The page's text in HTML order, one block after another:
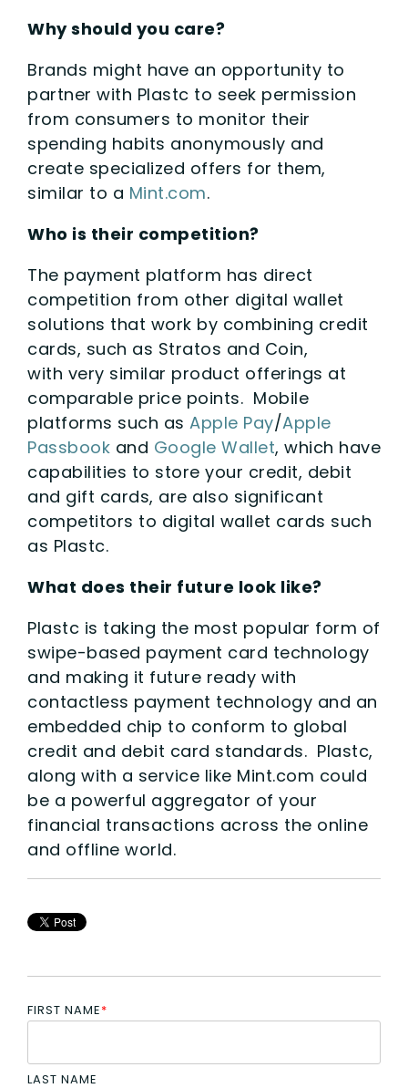
Why should you care?
Brands might have an opportunity to
partner with Plastc to seek permission
from consumers to monitor their
spending habits anonymously and
create specialized offers for them,
similar to a Mint.com.
Who is their competition?
The payment platform has direct
competition from other digital wallet
solutions that work by combining credit
cards, such as Stratos and Coin,
with very similar product offerings at
comparable price points. Mobile
platforms such as Apple Pay/Apple
Passbook and Google Wallet, which have
capabilities to store your credit, debit
and gift cards, are also significant
competitors to digital wallet cards such
as Plastc.
What does their future look like?
Plastc is taking the most popular form of
swipe-based payment card technology
and making it future ready with
contactless payment technology and an
embedded chip to conform to global
credit and debit card standards. Plastc,
along with a service like Mint.com could
be a powerful aggregator of your
financial transactions across the online
and offline world.
FIRST NAME*
LAST NAME